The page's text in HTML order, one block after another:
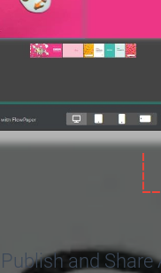
Publish and Share